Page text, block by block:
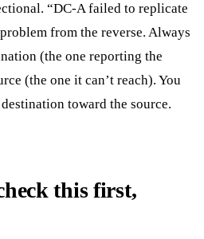
“DC-A failed to replicate
from the reverse. Always
(the one reporting the
(the one it can’t reach). You
toward the source.
this first,